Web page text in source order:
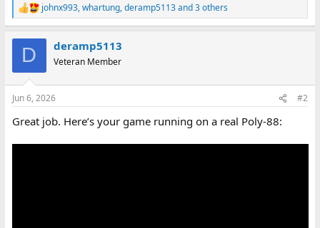
R
e
s
johnx993,whartung,deramp5113and 3 others
D deramp5113
Veteran Member
Jun 6, 2026 #2
Great job. Here’s your game running on a real Poly-88: